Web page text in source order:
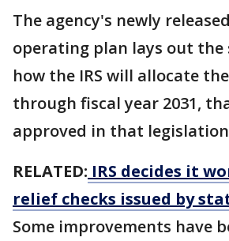
The agency's newly
operating plan lays out the
how the IRS will allocate
through fiscal year 2031,
approved in that
RELATED: IRS decides it
relief checks issued by
Some improvements have